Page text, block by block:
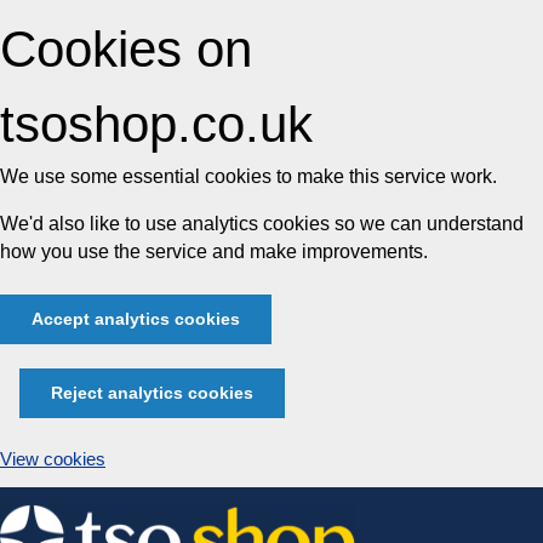
Cookies on
tsoshop.co.uk
We use some essential cookies to make this service work.
We'd also like to use analytics cookies so we can understand
how you use the service and make improvements.
Accept analytics cookies
Reject analytics cookies
View cookies